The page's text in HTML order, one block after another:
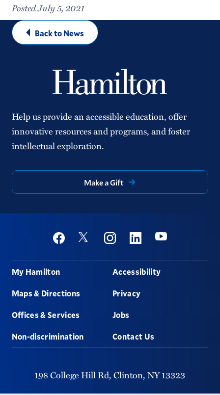
Posted July 5, 2021
Back to News
Help us provide an accessible education, offer
innovative resources and programs, and foster
intellectual exploration.
Make a Gift
Social
FacebookTwitter InstagramLinkedinYoutube
Footer
My Hamilton
Maps & Directions
Offices & Services
Non-discrimination
Accessibility
Privacy
Jobs
Contact Us
198 College Hill Rd, Clinton, NY13323